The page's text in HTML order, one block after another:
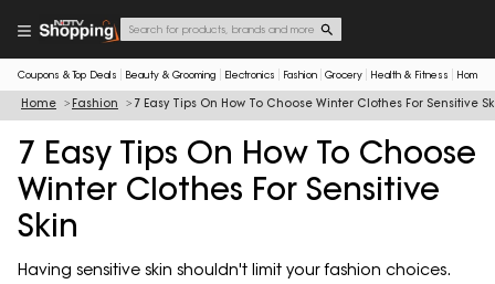
Coupons & Top Deals Beauty & Grooming Electronics Fashion Grocery Health & Fitness Home
Home Fashion 7 Easy Tips On How To Choose Winter Clothes For Sensitive
7 Easy Tips On How To Choose
Winter Clothes For Sensitive
Skin
Having sensitive skin shouldn't limit your fashion choices.